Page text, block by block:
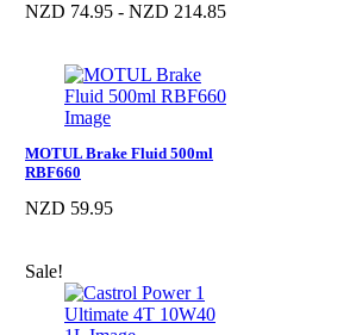
NZD 74.95 - NZD 214.85
MOTUL Brake Fluid 500ml
RBF660
NZD 59.95
Sale!